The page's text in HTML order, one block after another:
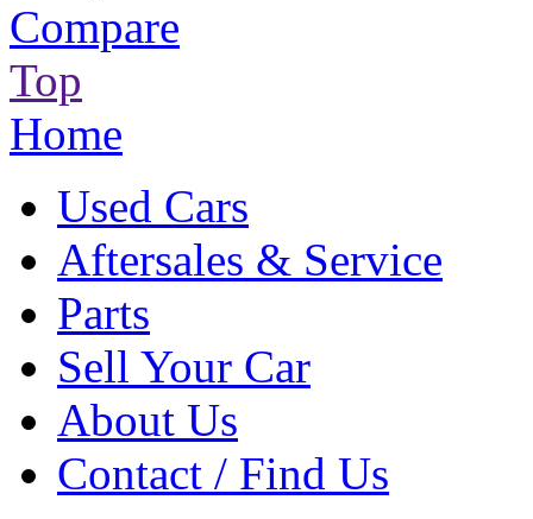
Compare
Top
Home
Used Cars
Aftersales & Service
Parts
Sell Your Car
About Us
Contact / Find Us